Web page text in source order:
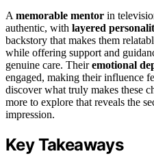
A memorable mentor in
authentic, with layered
backstory that makes them
while offering support and
genuine care. Theiremotional
engaged, making their influence
discover what truly makes these
more to explore that reveals the
impression.
Key Takeaways